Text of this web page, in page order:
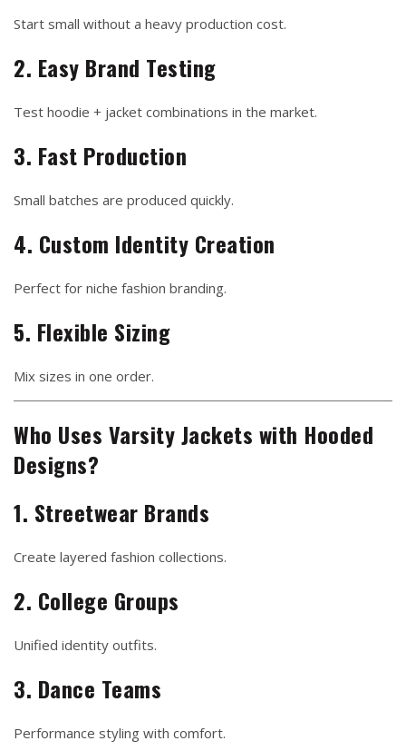
Start small without a heavy production cost.
2. Easy Brand Testing
Test hoodie + jacket combinations in the market.
3. Fast Production
Small batches are produced quickly.
4. Custom Identity Creation
Perfect for niche fashion branding.
5. Flexible Sizing
Mix sizes in one order.
Who Uses Varsity Jackets with Hooded
Designs?
1. Streetwear Brands
Create layered fashion collections.
2. College Groups
Unified identity outfits.
3. Dance Teams
Performance styling with comfort.